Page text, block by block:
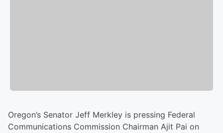
Oregon’s Senator Jeff Merkley is pressing Federal
Communications Commission Chairman Ajit Pai on